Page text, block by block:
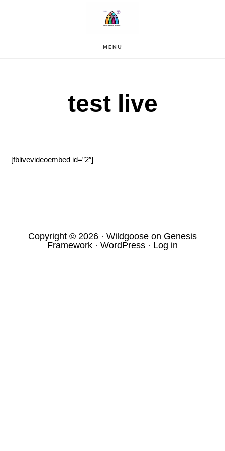
MENU
test live
[fblivevideoembed id=”2″]
Copyright © 2026 · Wildgoose on Genesis
Framework · WordPress · Log in